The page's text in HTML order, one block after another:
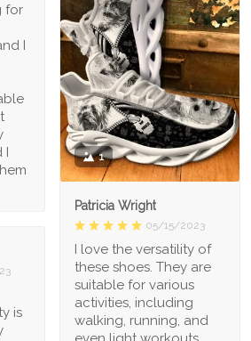
for
I
I
1
Patricia Wright
05/15/2023
I love the versatility of
these shoes. They are
suitable for various
activities, including
walking, running, and
is